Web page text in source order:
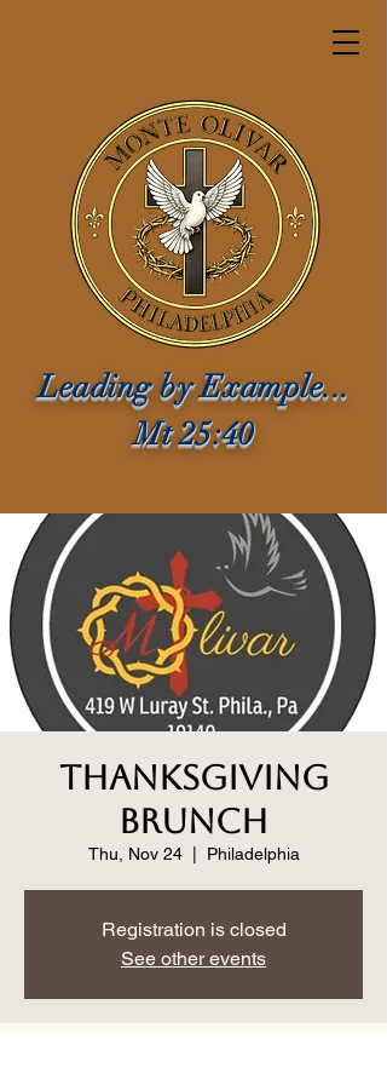
Leading by Example...
Mt 25:40
Thanksgiving
Brunch
Thu, Nov 24
  |
Philadelphia
Registration is closed
See other events